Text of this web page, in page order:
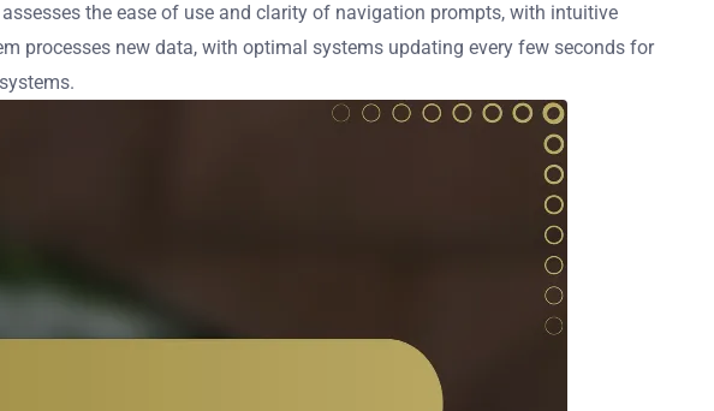
the ease of use and clarity of navigation prompts, with intuitive
processes new data, with optimal systems updating every few seconds for